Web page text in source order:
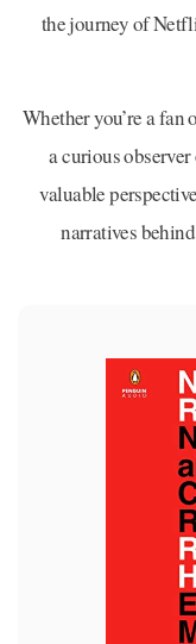
the journey of
Whether you’re a fan
a curious
valuable
narratives